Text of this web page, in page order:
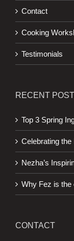
Contact
Cooking
Testimonials
RECENT
Top 3 Spring
Celebrating
Nezha’s
Why Fez is the
CONTACT